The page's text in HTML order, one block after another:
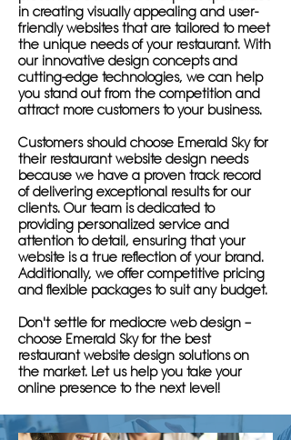
in creating visually appealing and user-
friendly websites that are tailored to meet
the unique needs of your restaurant. With
our innovative design concepts and
cutting-edge technologies, we can help
you stand out from the competition and
attract more customers to your business.
Customers should choose Emerald Sky for
their restaurant website design needs
because we have a proven track record
of delivering exceptional results for our
clients. Our team is dedicated to
providing personalized service and
attention to detail, ensuring that your
website is a true reflection of your brand.
Additionally, we offer competitive pricing
and flexible packages to suit any budget.
Don't settle for mediocre web design –
choose Emerald Sky for the best
restaurant website design solutions on
the market. Let us help you take your
online presence to the next level!